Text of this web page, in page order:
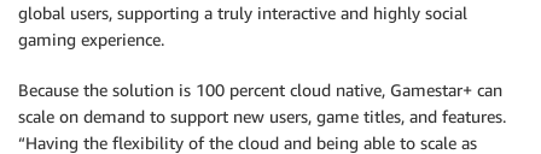
global users, supporting a truly interactive and highly social
gaming experience.
Because the solution is 100 percent cloud native, Gamestar+ can
scale on demand to support new users, game titles, and features.
“Having the flexibility of the cloud and being able to scale as